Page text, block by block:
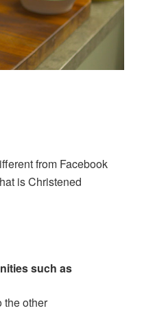
from Facebook
is Christened
such as
the other